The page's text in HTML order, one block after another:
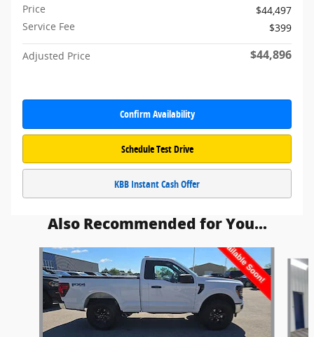
Price
$44,497
Service Fee
$399
Adjusted Price $44,896
Confirm Availability
Schedule Test Drive
KBB Instant Cash Offer
Also Recommended for You...
Slide 1 of 6